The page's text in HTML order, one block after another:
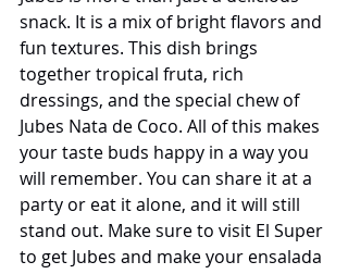
snack. It is a mix of bright flavors and
fun textures. This dish brings
together tropical fruta, rich
dressings, and the special chew of
Jubes Nata de Coco. All of this makes
your taste buds happy in a way you
will remember. You can share it at a
party or eat it alone, and it will still
stand out. Make sure to visit El Super
to get Jubes and make your ensalada